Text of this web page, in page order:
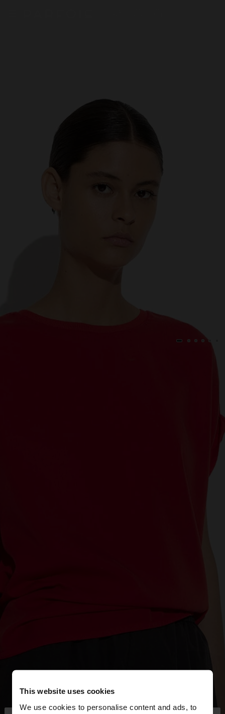
This website uses cookies
We use cookies to personalise content and ads, to